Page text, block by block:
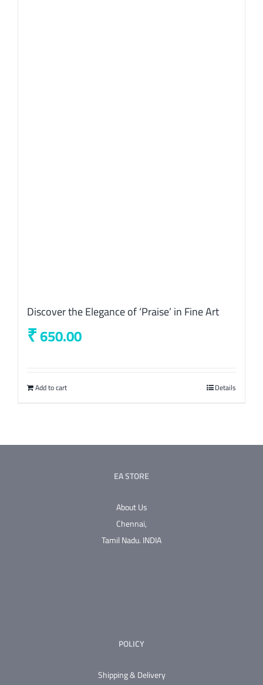
Discover the Elegance of ‘Praise’ in Fine Art
₹650.00
Add to cart Details
EA STORE
About Us
Chennai,
Tamil Nadu. INDIA
POLICY
Shipping & Delivery